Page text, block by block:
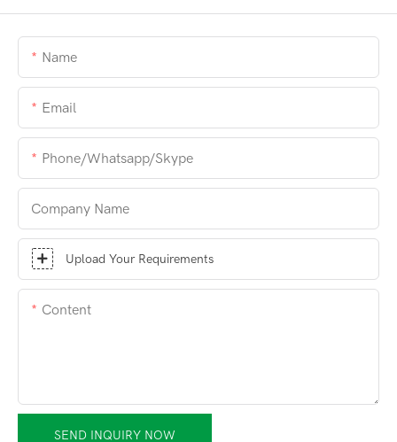
Name
Email
Phone/whatsapp/skype
Company Name
Upload Your Requirements
Content
SEND INQUIRY NOW